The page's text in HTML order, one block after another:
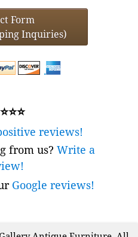
Form
Inquiries)
reviews!
from us? Write a
Google reviews!